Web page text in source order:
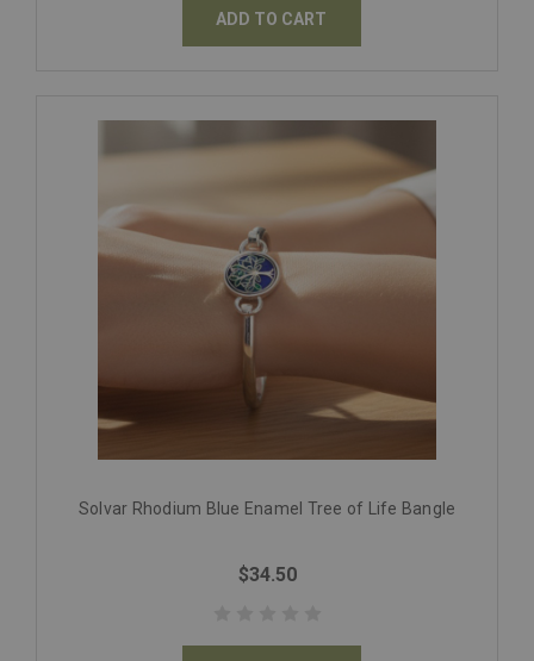
ADD TO CART
Solvar Rhodium Blue Enamel Tree of Life Bangle
$34.50